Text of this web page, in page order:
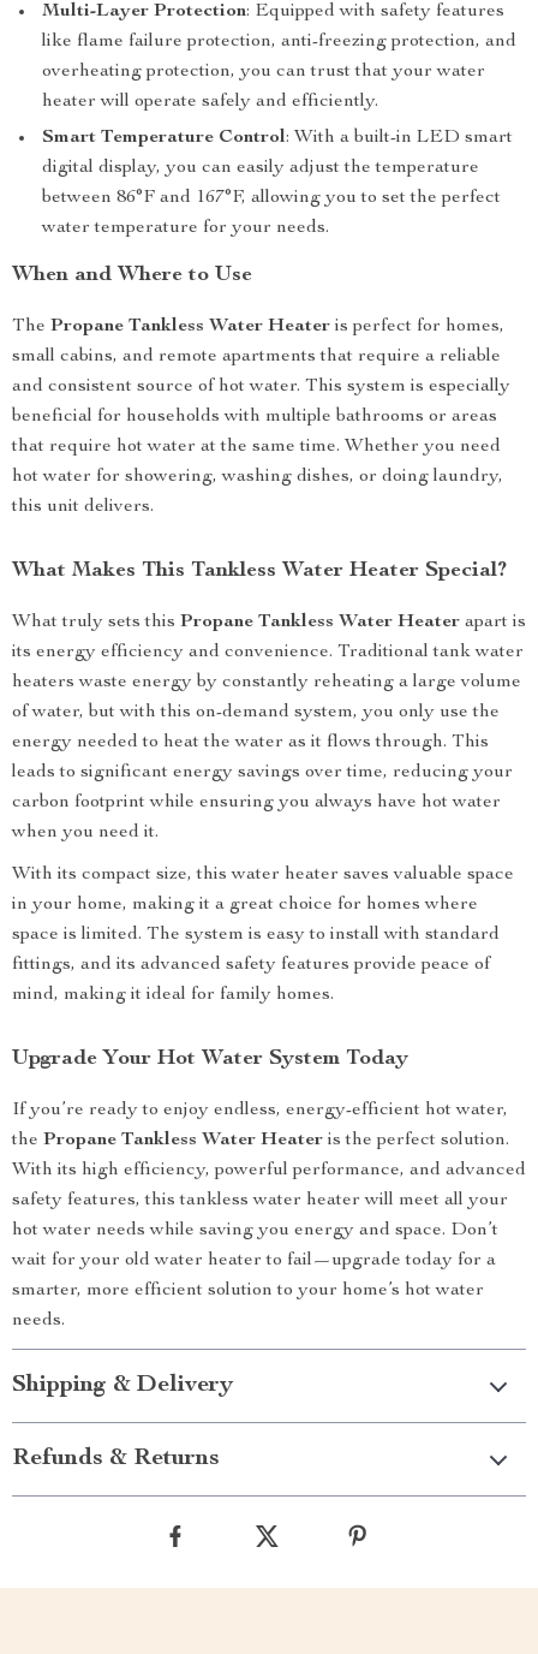
Multi-Layer Protection: Equipped with safety features
like flame failure protection, anti-freezing protection, and
overheating protection, you can trust that your water
heater will operate safely and efficiently.
Smart Temperature Control: With a built-in LED smart
digital display, you can easily adjust the temperature
between 86°F and 167°F, allowing you to set the perfect
water temperature for your needs.
When and Where to Use
The Propane Tankless Water Heater is perfect for homes,
small cabins, and remote apartments that require a reliable
and consistent source of hot water. This system is especially
beneficial for households with multiple bathrooms or areas
that require hot water at the same time. Whether you need
hot water for showering, washing dishes, or doing laundry,
this unit delivers.
What Makes This Tankless Water Heater Special?
What truly sets this Propane Tankless Water Heater apart is
its energy efficiency and convenience. Traditional tank water
heaters waste energy by constantly reheating a large volume
of water, but with this on-demand system, you only use the
energy needed to heat the water as it flows through. This
leads to significant energy savings over time, reducing your
carbon footprint while ensuring you always have hot water
when you need it.
With its compact size, this water heater saves valuable space
in your home, making it a great choice for homes where
space is limited. The system is easy to install with standard
fittings, and its advanced safety features provide peace of
mind, making it ideal for family homes.
Upgrade Your Hot Water System Today
If you’re ready to enjoy endless, energy-efficient hot water,
the Propane Tankless Water Heater is the perfect solution.
With its high efficiency, powerful performance, and advanced
safety features, this tankless water heater will meet all your
hot water needs while saving you energy and space. Don’t
wait for your old water heater to fail—upgrade today for a
smarter, more efficient solution to your home’s hot water
needs.
Shipping & Delivery
Refunds & Returns